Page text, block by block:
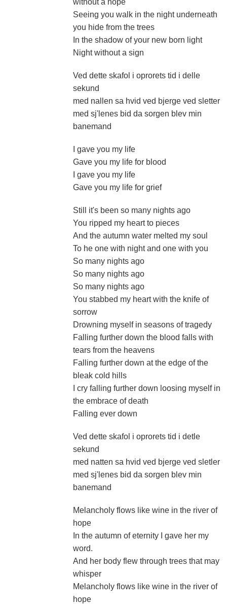
without a hope
Seeing you walk in the night underneath
you hide from the trees
In the shadow of your new born light
Night without a sign
Ved dette skafol i oprorets tid i delle
sekund
med nallen sa hvid ved bjerge ved sletter
med sj'lenes bid da sorgen blev min
banemand
I gave you my life
Gave you my life for blood
I gave you my life
Gave you my life for grief
Still it's been so many nights ago
You ripped my heart to pieces
And the autumn water melted my soul
To he one with night and one with you
So many nights ago
So many nights ago
So many nights ago
You stabbed my heart with the knife of
sorrow
Drowning myself in seasons of tragedy
Falling further down the blood falls with
tears from the heavens
Falling further down at the edge of the
bleak cold hills
I cry falling further down loosing myself in
the embrace of death
Falling ever down
Ved dette skafol i oprorets tid i detle
sekund
med natten sa hvid ved bjerge ved sletler
med sj'lenes bid da sorgen blev min
banemand
Melancholy flows like wine in the river of
hope
In the autumn of eternity I gave her my
word.
And her body flew through trees that may
whisper
Melancholy flows like wine in the river of
hope